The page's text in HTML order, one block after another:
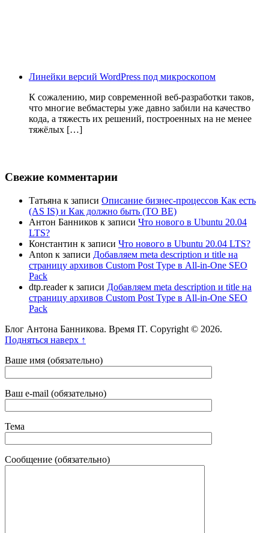
Линейки версий WordPress под микроскопом
К сожалению, мир современной веб-разработки таков,
что многие вебмастеры уже давно забили на качество
кода, а тяжесть их решений, построенных на не менее
тяжёлых […]
Свежие комментарии
Татьяна к записи Описание бизнес-процессов Как есть
(AS IS) и Как должно быть (TO BE)
Антон Банников к записи Что нового в Ubuntu 20.04
LTS?
Константин к записи Что нового в Ubuntu 20.04 LTS?
Anton к записи Добавляем meta description и title на
страницу архивов Custom Post Type в All-in-One SEO
Pack
dtp.readerк записи Добавляем meta description и title на
страницу архивов Custom Post Type в All-in-One SEO
Pack
Блог Антона Банникова. Время IT. Copyright © 2026.
Подняться наверх ↑
Ваше имя (обязательно)
Ваш e-mail (обязательно)
Тема
Сообщение (обязательно)